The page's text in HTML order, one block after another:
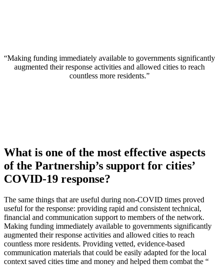
“Making funding immediately available to governments significantly
augmented their response activities and allowed cities to reach
countless more residents.”
What is one of the most effective aspects
of the Partnership’s support for cities’
COVID-19 response?
The same things that are useful during non-COVID times proved
useful for the response: providing rapid and consistent technical,
financial and communication support to members of the network.
Making funding immediately available to governments significantly
augmented their response activities and allowed cities to reach
countless more residents. Providing vetted, evidence-based
communication materials that could be easily adapted for the local
context saved cities time and money and helped them combat the “